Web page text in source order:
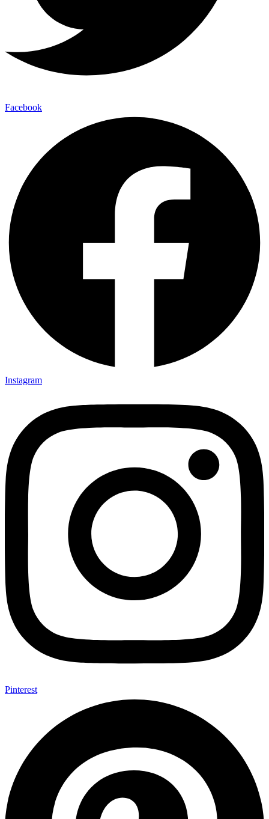
Facebook
Instagram
Pinterest